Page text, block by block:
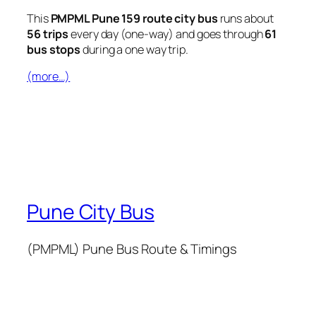
ThisPMPML Pune 159 route city bus runs about
56 tripsevery day (one-way) and goes through61
bus stopsduring a one way trip.
(more…)
Pune City Bus
(PMPML) Pune Bus Route & Timings